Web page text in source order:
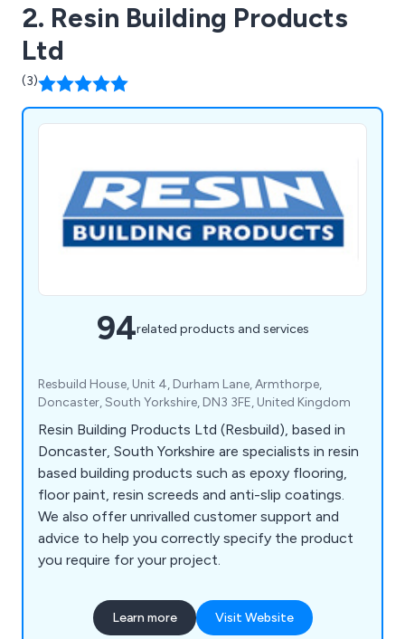
2. Resin Building Products
Ltd
(3)
94related products and services
Resbuild House, Unit 4, Durham Lane, Armthorpe,
Doncaster, South Yorkshire, DN3 3FE, United Kingdom
Resin Building Products Ltd (Resbuild), based in
Doncaster, South Yorkshire are specialists in resin
based building products such as epoxy flooring,
floor paint, resin screeds and anti-slip coatings.
We also offer unrivalled customer support and
advice to help you correctly specify the product
you require for your project.
Learn more Visit Website